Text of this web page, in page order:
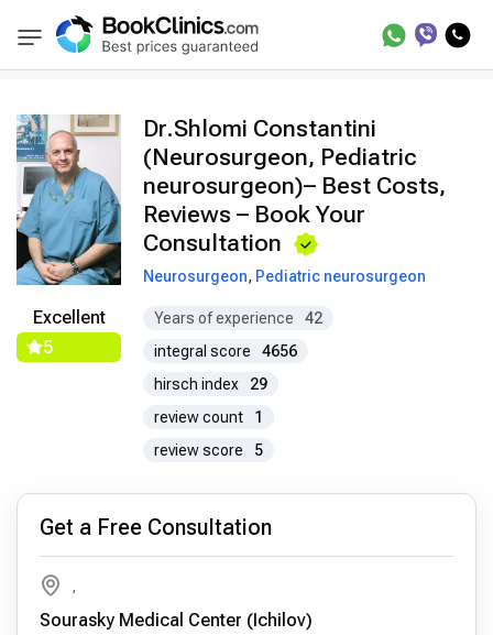
BookClinics Doctors Shlomi Constantini
Excellent
5
Dr.Shlomi Constantini
(Neurosurgeon, Pediatric
neurosurgeon)– Best Costs,
Reviews – Book Your
Consultation
Neurosurgeon, Pediatric neurosurgeon
Years of experience
42
integral score
4656
hirsch index
29
review count
1
review score
5
Get a Free Consultation
,
Sourasky Medical Center (Ichilov)